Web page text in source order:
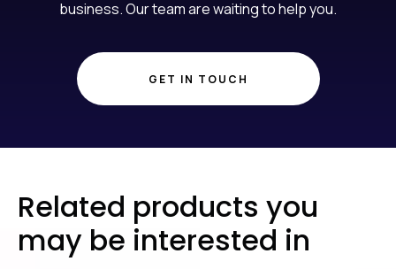
business. Our team are waiting to help you.
GET IN TOUCH
Related products you
may be interested in